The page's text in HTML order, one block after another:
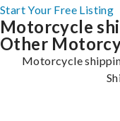
Start Your Free Listing
Motorcycle
Other
Motorcycle